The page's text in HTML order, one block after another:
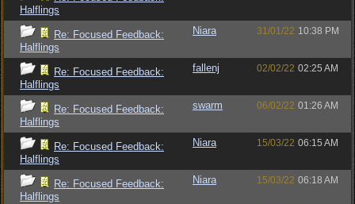
Halflings
Re: Focused Feedback:
Halflings
Niara 31/01/22 10:38 PM
Re: Focused Feedback:
Halflings
fallenj 02/02/22 02:25 AM
Re: Focused Feedback:
Halflings
swarm 06/02/22 01:26 AM
Re: Focused Feedback:
Halflings
Niara 15/03/22 06:15 AM
Re: Focused Feedback:
Halflings
Niara 15/03/22 06:18 AM